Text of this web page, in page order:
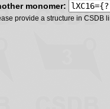
monomer:
provide a structure in CSDB